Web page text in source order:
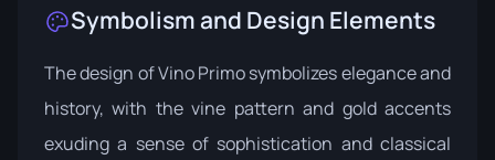
Symbolism and Design Elements
The design of Vino Primo symbolizes elegance and
history, with the vine pattern and gold accents
exuding a sense of sophistication and classical